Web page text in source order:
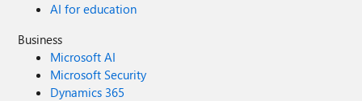
AI for education
Business
Microsoft AI
Microsoft Security
Dynamics 365